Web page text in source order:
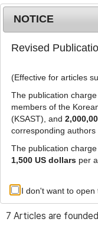
MENU
Advanced
Author: Joeun Kim
7 Articles are
NOTICE
Revised
(Effective for articles
The publication
members of the
(KSAST), and
corresponding
The publication
1,500 US dollarsper
I don't want to open